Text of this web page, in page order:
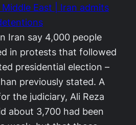
Middle East | Iran admits
Iran say 4,000 people
in protests that followed
presidential election –
previously stated. A
the judiciary, Ali Reza
about 3,700 had been